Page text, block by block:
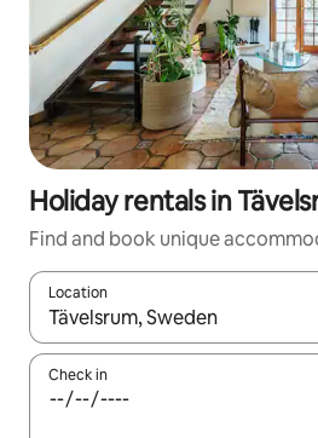
Holiday rentals in
Find and book unique
Location
When results are available,
Check in